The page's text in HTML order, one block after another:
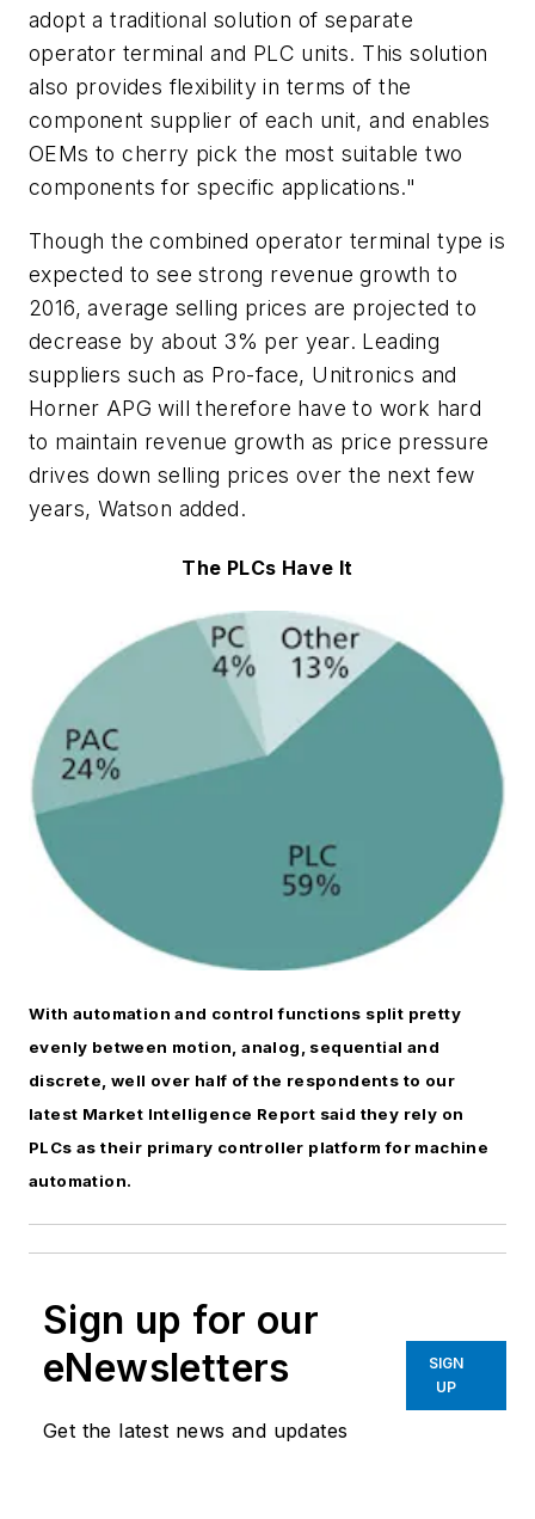
adopt a traditional solution of separate
operator terminal and PLC units. This solution
also provides flexibility in terms of the
component supplier of each unit, and enables
OEMs to cherry pick the most suitable two
components for specific applications."
Though the combined operator terminal type is
expected to see strong revenue growth to
2016, average selling prices are projected to
decrease by about 3% per year. Leading
suppliers such as Pro-face, Unitronics and
Horner APG will therefore have to work hard
to maintain revenue growth as price pressure
drives down selling prices over the next few
years, Watson added.
The PLCs Have It
With automation and control functions split pretty
evenly between motion, analog, sequential and
discrete, well over half of the respondents to our
latest Market Intelligence Report said they rely on
PLCs as their primary controller platform for machine
automation.
Sign up for our
eNewsletters
Get the latest news and updates
SIGN
UP